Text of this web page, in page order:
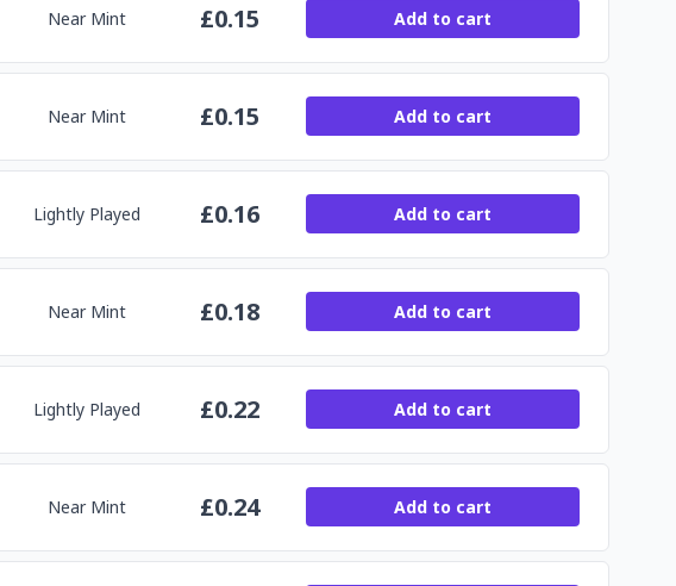
Near Mint £0.15 Add to cart
Near Mint £0.15 Add to cart
Lightly Played £0.16 Add to cart
Near Mint £0.18 Add to cart
Lightly Played £0.22 Add to cart
Near Mint £0.24 Add to cart